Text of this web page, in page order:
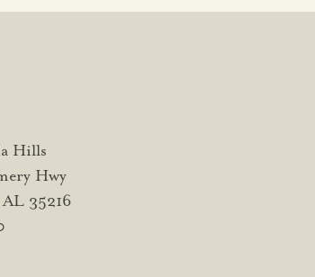
Hills
Hwy
35216